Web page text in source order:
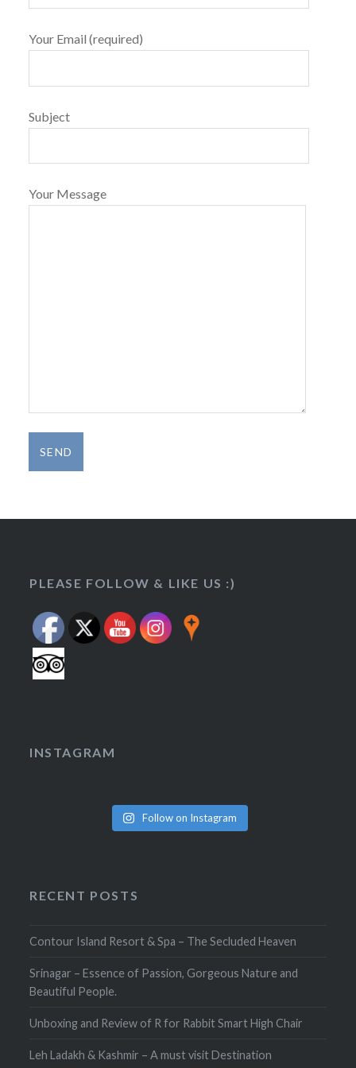
Your Email (required)
Subject
Your Message
PLEASE FOLLOW & LIKE US :)
INSTAGRAM
Follow on Instagram
RECENT POSTS
Contour Island Resort & Spa – The Secluded Heaven
Srinagar – Essence of Passion, Gorgeous Nature and
Beautiful People.
Unboxing and Review of R for Rabbit Smart High Chair
Leh Ladakh & Kashmir – A must visit Destination